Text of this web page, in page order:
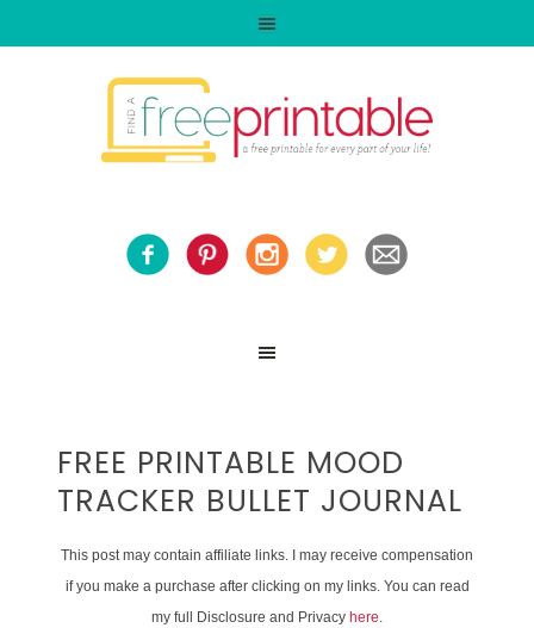
FREE PRINTABLE MOOD
TRACKER BULLET JOURNAL
This post may contain affiliate links. I may receive compensation
if you make a purchase after clicking on my links. You can read
my full Disclosure and Privacy here.